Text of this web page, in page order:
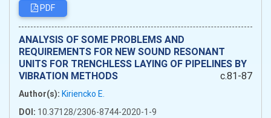
PDF
ANALYSIS OF SOME PROBLEMS AND
REQUIREMENTS FOR NEW SOUND RESONANT
UNITS FOR TRENCHLESS LAYING OF PIPELINES BY
VIBRATION METHODS
c.81-87
Author(s): Kiriencko E.
DOI: 10.37128/2306-8744-2020-1-9